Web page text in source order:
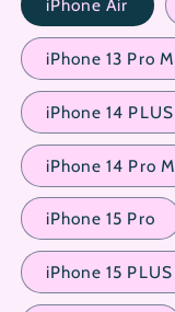
iPhone Air
iPhone 13 Pro
iPhone 14 PLUS
iPhone 14 Pro
iPhone 15 Pro
iPhone 15 PLUS